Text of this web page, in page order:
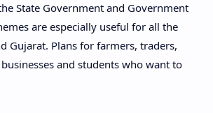
State Government and Government
are especially useful for all the
Gujarat. Plans for farmers, traders,
and students who want to